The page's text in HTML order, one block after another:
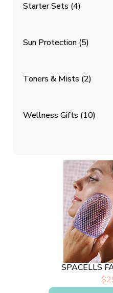
Starter Sets (4)
Sun Protection (5)
Toners & Mists (2)
Wellness Gifts (10)
SPACELLS
$